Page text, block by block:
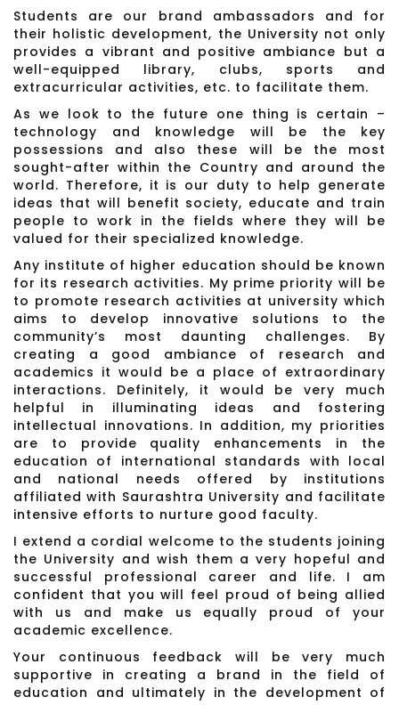
Students are our brand ambassadors and for
their holistic development, the University not only
provides a vibrant and positive ambiance but a
well-equipped library, clubs, sports and
extracurricular activities, etc. to facilitate them.
As we look to the future one thing is certain –
technology and knowledge will be the key
possessions and also these will be the most
sought-after within the Country and around the
world. Therefore, it is our duty to help generate
ideas that will benefit society, educate and train
people to work in the fields where they will be
valued for their specialized knowledge.
Any institute of higher education should be known
for its research activities. My prime priority will be
to promote research activities at university which
aims to develop innovative solutions to the
community’s most daunting challenges. By
creating a good ambiance of research and
academics it would be a place of extraordinary
interactions. Definitely, it would be very much
helpful in illuminating ideas and fostering
intellectual innovations. In addition, my priorities
are to provide quality enhancements in the
education of international standards with local
and national needs offered by institutions
affiliated with Saurashtra University and facilitate
intensive efforts to nurture good faculty.
I extend a cordial welcome to the students joining
the University and wish them a very hopeful and
successful professional career and life. I am
confident that you will feel proud of being allied
with us and make us equally proud of your
academic excellence.
Your continuous feedback will be very much
supportive in creating a brand in the field of
education and ultimately in the development of